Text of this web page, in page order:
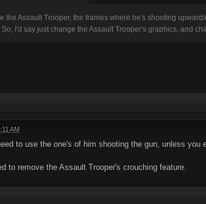
the Assault Trooper, the frames where he's shooting
I'd say just change the Assault Trooper's graphics, and
AM
to use the one's of him shooting the gun, unless
to remove the Assault Trooper's crouching feature.